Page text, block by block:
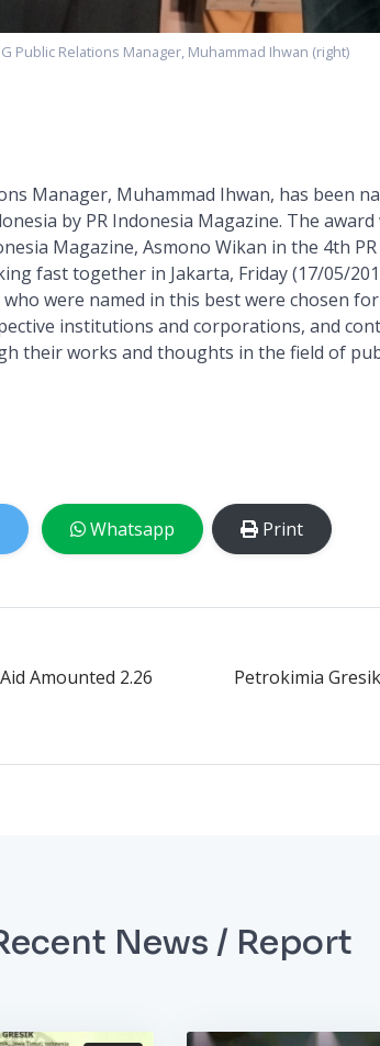
Public Relations Manager, Muhammad Ihwan (right)
Manager, Muhammad Ihwan, has been
by PR Indonesia Magazine. The award
Magazine, Asmono Wikan in the 4th
fast together in Jakarta, Friday (17/05/
were named in this best were chosen
institutions and corporations, and
their works and thoughts in the field of
Whatsapp Print
Amounted 2.26
Petrokimia
News / Report